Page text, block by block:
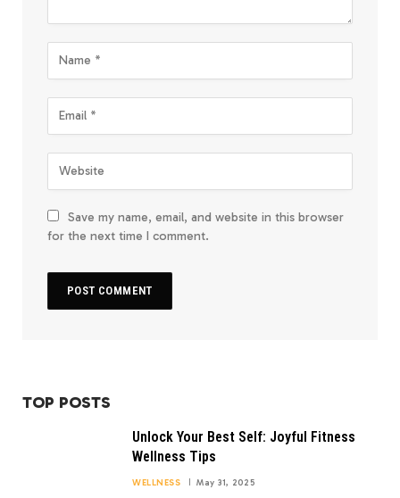
Save my name, email, and website in this browser
for the next time I comment.
TOP POSTS
Unlock Your Best Self: Joyful Fitness
Wellness Tips
WELLNESS May 31, 2025